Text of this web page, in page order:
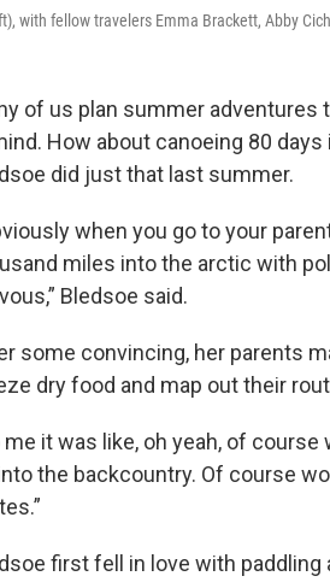
with fellow travelers Emma Brackett, Abby
of us plan summer adventures
How about canoeing 80
did just that last summer.
when you go to your
miles into the arctic with
Bledsoe said.
some convincing, her parents
dry food and map out their
me it was like, oh yeah, of
the backcountry. Of course
first fell in love with paddling